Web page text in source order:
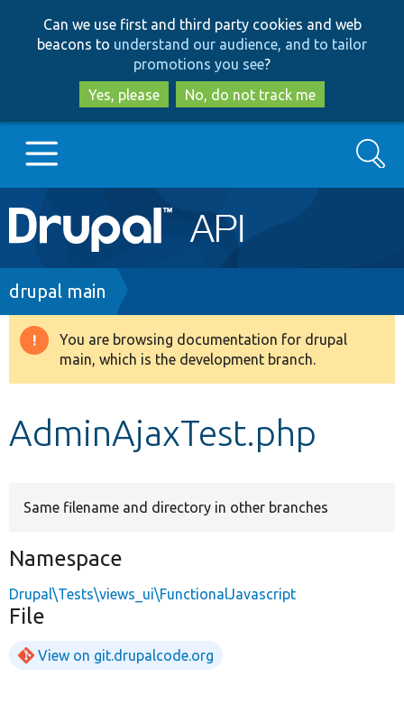
to
main
content
to
search
Can we use first and third party cookies and web
beacons to understand our audience, and to tailor
promotions you see?
Yes, please
No, do not track me
Main
navigation
Go to Drupal.org
Drupal 8+
Develop for Drupal
Search
Breadcrumb
drupal main
Warning
message
You are browsing documentation for drupal
main, which is the development branch.
AdminAjaxTest.php
Same filename and directory in other branches
Namespace
Drupal\Tests\views_ui\FunctionalJavascript
File
View on git.drupalcode.org